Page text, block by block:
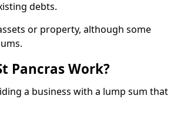
debts.
or property, although some
Pancras Work?
a business with a lump sum that